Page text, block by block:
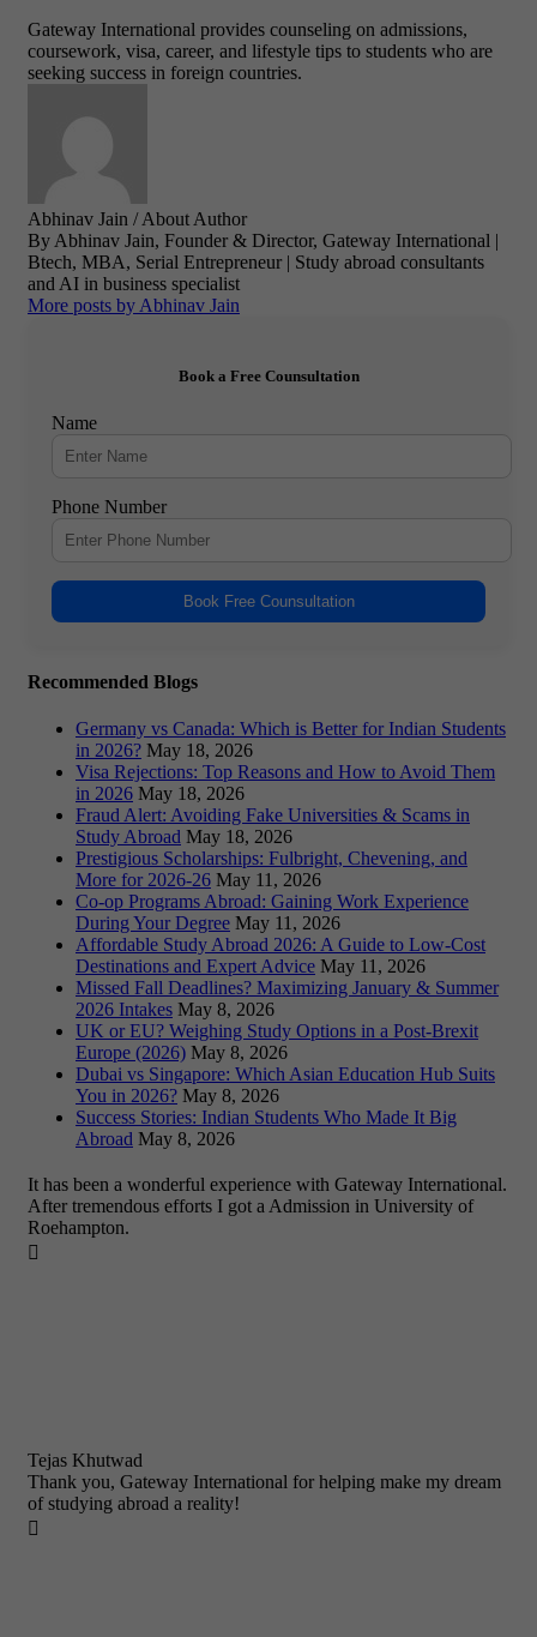
Gateway International provides counseling on admissions,
coursework, visa, career, and lifestyle tips to students who are
seeking success in foreign countries.
Abhinav Jain / About Author
By Abhinav Jain, Founder & Director, Gateway International |
Btech, MBA, Serial Entrepreneur | Study abroad consultants
and AI in business specialist
More posts by Abhinav Jain
Book a Free Counsultation
Name
Phone Number
Book Free Counsultation
Recommended Blogs
Germany vs Canada: Which is Better for Indian Students
in 2026? May 18, 2026
Visa Rejections: Top Reasons and How to Avoid Them
in 2026 May 18, 2026
Fraud Alert: Avoiding Fake Universities & Scams in
Study Abroad May 18, 2026
Prestigious Scholarships: Fulbright, Chevening, and
More for 2026-26 May 11, 2026
Co-op Programs Abroad: Gaining Work Experience
During Your Degree May 11, 2026
Affordable Study Abroad 2026: A Guide to Low-Cost
Destinations and Expert Advice May 11, 2026
Missed Fall Deadlines? Maximizing January & Summer
2026 Intakes May 8, 2026
UK or EU? Weighing Study Options in a Post-Brexit
Europe (2026) May 8, 2026
Dubai vs Singapore: Which Asian Education Hub Suits
You in 2026? May 8, 2026
Success Stories: Indian Students Who Made It Big
Abroad May 8, 2026
It has been a wonderful experience with Gateway International.
After tremendous efforts I got a Admission in University of
Roehampton.

Tejas Khutwad
Thank you, Gateway International for helping make my dream
of studying abroad a reality!
